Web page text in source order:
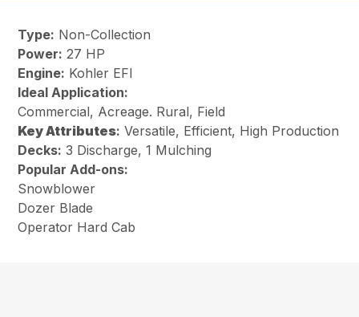
Type: Non-Collection
Power: 27 HP
Engine: Kohler EFI
Ideal Application:
Commercial, Acreage. Rural, Field
KeyAttributes: Versatile, Efficient, High Production
Decks: 3 Discharge, 1 Mulching
Popular Add-ons:
Snowblower
Dozer Blade
Operator Hard Cab